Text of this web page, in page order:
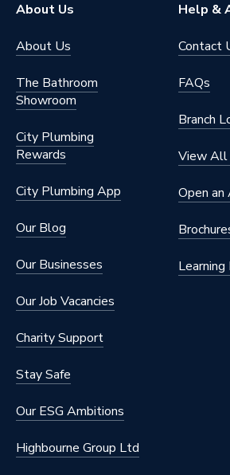
About Us
About Us
The Bathroom
Showroom
City Plumbing
Rewards
City Plumbing App
Our Blog
Our Businesses
Our Job Vacancies
Charity Support
Stay Safe
Our ESG Ambitions
Highbourne Group Ltd
Help &
Contact
FAQs
Branch
View All
Open an
Learning